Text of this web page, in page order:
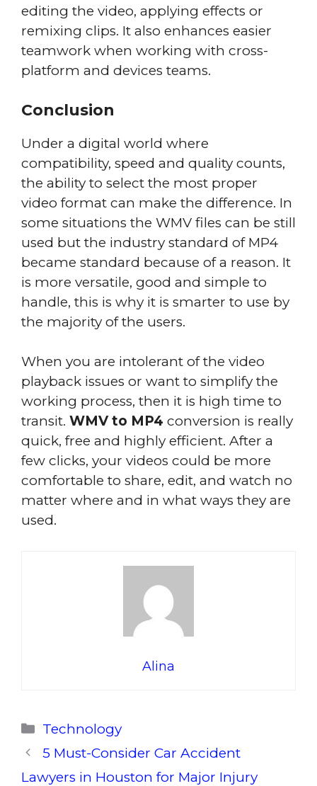
editing the video, applying effects or
remixing clips. It also enhances easier
teamwork when working with cross-
platform and devices teams.
Conclusion
Under a digital world where
compatibility, speed and quality counts,
the ability to select the most proper
video format can make the difference. In
some situations the WMV files can be still
used but the industry standard of MP4
became standard because of a reason. It
is more versatile, good and simple to
handle, this is why it is smarter to use by
the majority of the users.
When you are intolerant of the video
playback issues or want to simplify the
working process, then it is high time to
transit. WMV to MP4 conversion is really
quick, free and highly efficient. After a
few clicks, your videos could be more
comfortable to share, edit, and watch no
matter where and in what ways they are
used.
Alina
Categories
Technology
5 Must-Consider Car Accident
Lawyers in Houston for Major Injury